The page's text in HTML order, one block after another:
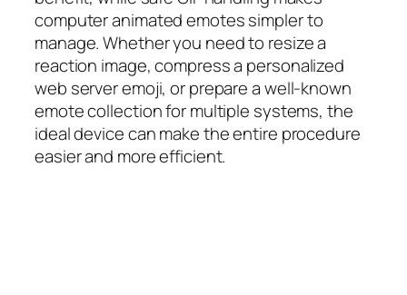
computer animated emotes simpler to
manage. Whether you need to resize a
reaction image, compress a personalized
web server emoji, or prepare a well-known
emote collection for multiple systems, the
ideal device can make the entire procedure
easier and more efficient.